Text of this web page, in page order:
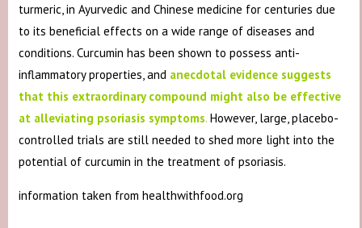
turmeric, in Ayurvedic and Chinese medicine for centuries due
to its beneficial effects on a wide range of diseases and
conditions. Curcumin has been shown to possess anti-
inflammatory properties, and anecdotal evidence suggests
that this extraordinary compound might also be effective
at alleviating psoriasis symptoms. However, large, placebo-
controlled trials are still needed to shed more light into the
potential of curcumin in the treatment of psoriasis.
information taken from healthwithfood.org